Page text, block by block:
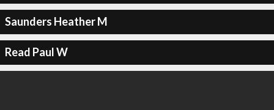
Saunders Heather M
Read Paul W